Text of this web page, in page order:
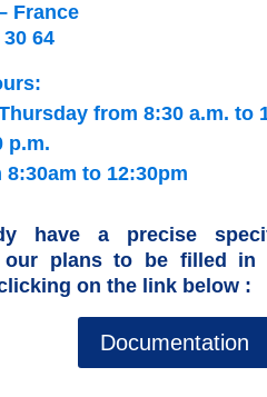
France
64
from 8:30 a.m. to
p.m.
to 12:30pm
have a precise
our plans to be filled in
on the link below :
Documentation